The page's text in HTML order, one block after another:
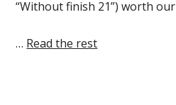
“Without finish 21”) worth our
… Read the rest